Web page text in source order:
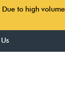
Due to high